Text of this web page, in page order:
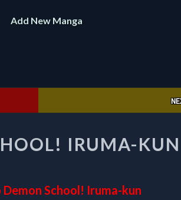
Add New Manga
TO
DEMON
KUN
IRUMA-
School! Iruma-kun